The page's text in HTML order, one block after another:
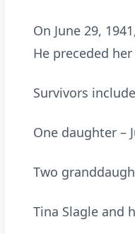
On June 29,
He preceded
Survivors
One daughter –
Two
Tina Slagle and